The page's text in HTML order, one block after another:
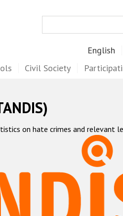
English
Civil Society
on hate crimes and relevant